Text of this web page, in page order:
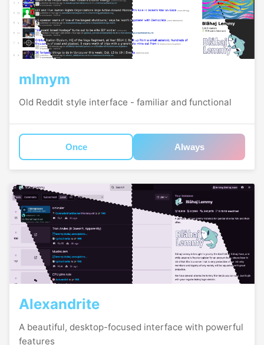
mlmym
Old Reddit style interface - familiar and functional
Once Always
Alexandrite
A beautiful, desktop-focused interface with powerful
features